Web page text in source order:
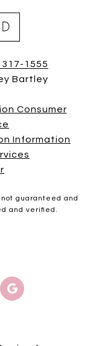
317-1555
Bartley
Consumer
Information
guaranteed and
and verified.